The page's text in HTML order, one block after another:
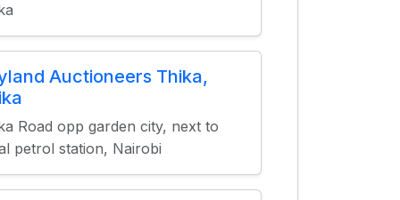
Auctioneers Thika,
Road opp garden city, next to
petrol station, Nairobi